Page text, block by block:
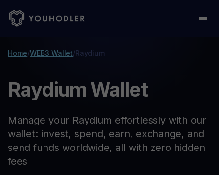
Home/WEB3 Wallet/Raydium
Raydium Wallet
Manage your Raydium effortlessly with our
wallet: invest, spend, earn, exchange, and
send funds worldwide, all with zero hidden
fees